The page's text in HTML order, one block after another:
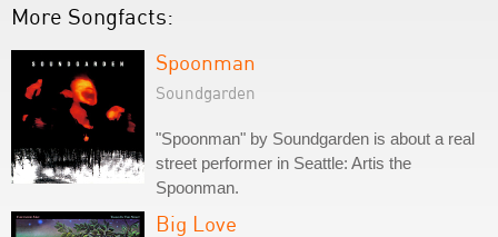
More Songfacts:
Spoonman
Soundgarden
"Spoonman" by Soundgarden is about a real
street performer in Seattle: Artis the
Spoonman.
Big Love